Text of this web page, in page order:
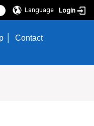
Language Login
Contact